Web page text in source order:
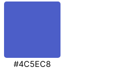
#4C5EC8